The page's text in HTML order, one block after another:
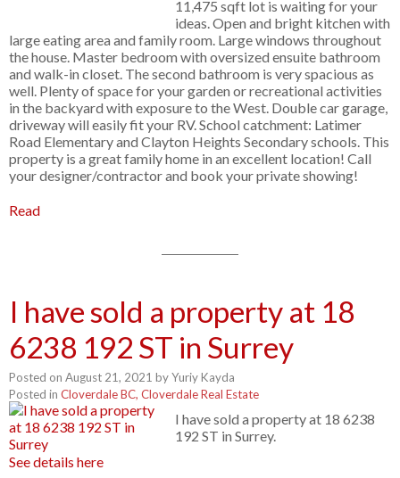
11,475 sqft lot is waiting for your
ideas. Open and bright kitchen with
large eating area and family room. Large windows throughout
the house. Master bedroom with oversized ensuite bathroom
and walk-in closet. The second bathroom is very spacious as
well. Plenty of space for your garden or recreational activities
in the backyard with exposure to the West. Double car garage,
driveway will easily fit your RV. School catchment: Latimer
Road Elementary and Clayton Heights Secondary schools. This
property is a great family home in an excellent location! Call
your designer/contractor and book your private showing!
Read
I have sold a property at 18
6238 192 ST in Surrey
Posted on August 21, 2021 byYuriy Kayda
Posted in Cloverdale BC, Cloverdale Real Estate
I have sold a property at 18 6238
192 ST in Surrey.
See details here